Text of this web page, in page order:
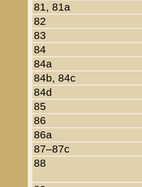
81, 81a
82
83
84
84a
84b, 84c
84d
85
86
86a
87–87c
88